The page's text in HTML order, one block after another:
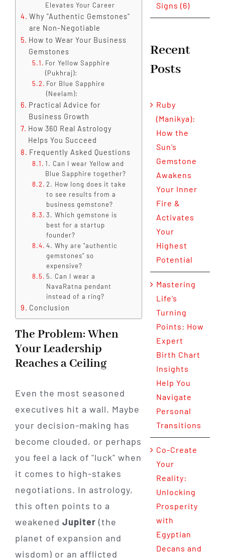
Elevates Your Career
Why "Authentic Gemstones"
are Non-Negotiable
How to Wear Your Business
Gemstones
For Yellow Sapphire
(Pukhraj):
For Blue Sapphire
(Neelam):
Practical Advice for
Business Growth
How 360 Real Astrology
Helps You Succeed
Frequently Asked Questions
1. Can I wear Yellow and
Blue Sapphire together?
2. How long does it take
to see results from a
business gemstone?
3. Which gemstone is
best for a startup
founder?
4. Why are "authentic
gemstones" so
expensive?
5. Can I wear a
NavaRatna pendant
instead of a ring?
Conclusion
The Problem: When
Your Leadership
Reaches a Ceiling
Even the most seasoned
executives hit a wall. Maybe
your decision-making has
become clouded, or perhaps
you feel a lack of "luck" when
it comes to high-stakes
negotiations. In astrology,
this often points to a
weakened Jupiter (the
planet of expansion and
wisdom) or an afflicted
Signs (6)
Recent
Posts
Ruby
(Manikya):
How the
Sun’s
Gemstone
Awakens
Your Inner
Fire &
Activates
Your
Highest
Potential
Mastering
Life’s
Turning
Points: How
Expert
Birth Chart
Insights
Help You
Navigate
Personal
Transitions
Co-Create
Your
Reality:
Unlocking
Prosperity
with
Egyptian
Decans and